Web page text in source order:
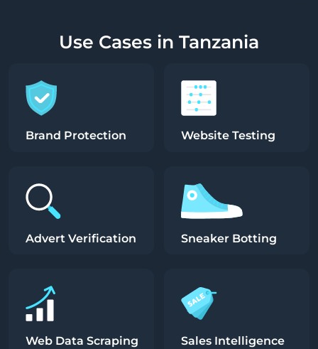
Use Cases in Tanzania
Brand Protection
Advert Verification
Web Data Scraping
Website Testing
Sneaker Botting
Sales Intelligence